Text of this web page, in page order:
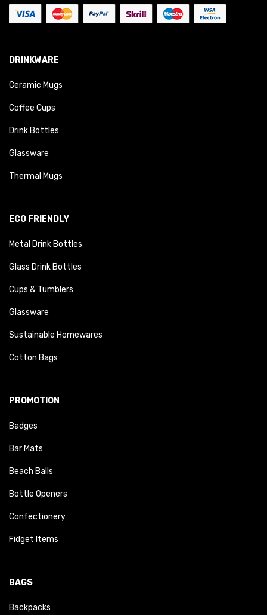
DRINKWARE
Ceramic Mugs
Coffee Cups
Drink Bottles
Glassware
Thermal Mugs
ECO FRIENDLY
Metal Drink Bottles
Glass Drink Bottles
Cups & Tumblers
Glassware
Sustainable Homewares
Cotton Bags
PROMOTION
Badges
Bar Mats
Beach Balls
Bottle Openers
Confectionery
Fidget Items
BAGS
Backpacks